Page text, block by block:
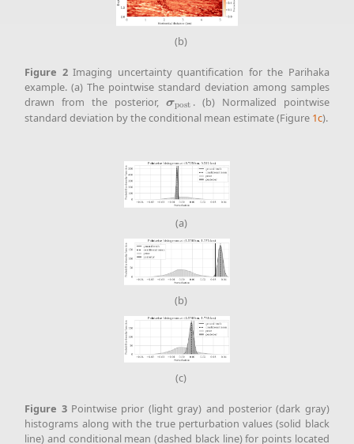
(b)
Figure 2 Imaging uncertainty quantification for the Parihaka
example. (a) The pointwise standard deviation among samples
drawn from the posterior,σpost
σpost. (b) Normalized pointwise
standard deviation by the conditional mean estimate (Figure 1c).
(a)
(b)
(c)
Figure 3 Pointwise prior (light gray) and posterior (dark gray)
histograms along with the true perturbation values (solid black
line) and conditional mean (dashed black line) for points located